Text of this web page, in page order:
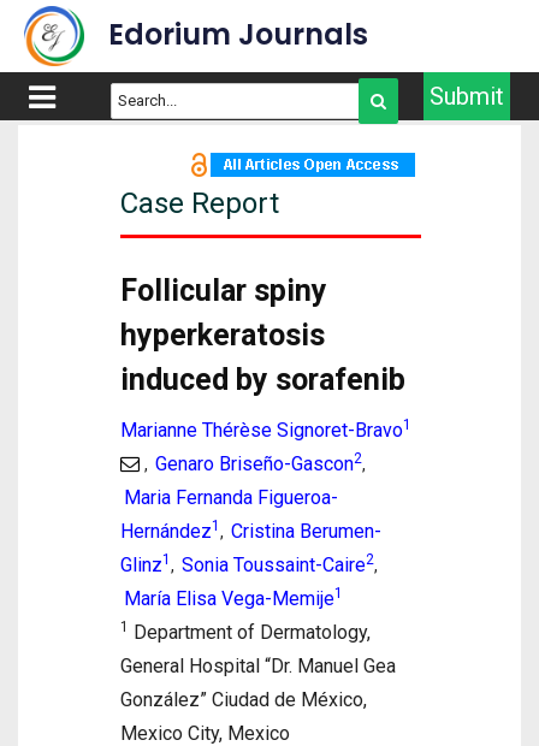
Edorium Journals
Submit
Case Report
Follicular spiny
hyperkeratosis
induced by sorafenib
Marianne Thérèse Signoret-Bravo1
, Genaro Briseño-Gascon2,
Maria Fernanda Figueroa-
Hernández1 , Cristina Berumen-
Glinz1 , Sonia Toussaint-Caire2,
María Elisa Vega-Memije1
1 Department of Dermatology,
General Hospital “Dr. Manuel Gea
González” Ciudad de México,
Mexico City, Mexico